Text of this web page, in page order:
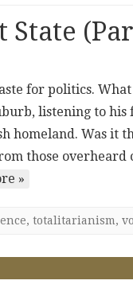
for politics.
listening to
homeland. Was it
those overheard
»
, totalitarianism,